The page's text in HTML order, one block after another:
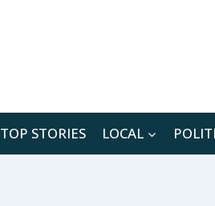
TOP STORIES LOCAL